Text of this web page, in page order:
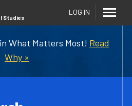
What Matters Most! Read
Why »
Studies
LOG IN